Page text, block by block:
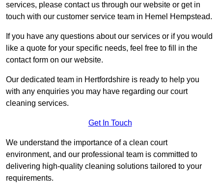
services, please contact us through our website or get in
touch with our customer service team in Hemel Hempstead.
If you have any questions about our services or if you would
like a quote for your specific needs, feel free to fill in the
contact form on our website.
Our dedicated team in Hertfordshire is ready to help you
with any enquiries you may have regarding our court
cleaning services.
Get In Touch
We understand the importance of a clean court
environment, and our professional team is committed to
delivering high-quality cleaning solutions tailored to your
requirements.